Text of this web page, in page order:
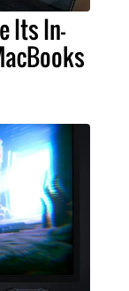
Its In-